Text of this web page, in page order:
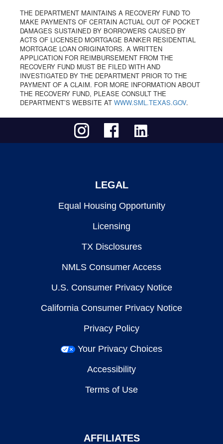
THE DEPARTMENT MAINTAINS A RECOVERY FUND TO
MAKE PAYMENTS OF CERTAIN ACTUAL OUT OF POCKET
DAMAGES SUSTAINED BY BORROWERS CAUSED BY
ACTS OF LICENSED MORTGAGE BANKER RESIDENTIAL
MORTGAGE LOAN ORIGINATORS. A WRITTEN
APPLICATION FOR REIMBURSEMENT FROM THE
RECOVERY FUND MUST BE FILED WITH AND
INVESTIGATED BY THE DEPARTMENT PRIOR TO THE
PAYMENT OF A CLAIM. FOR MORE INFORMATION ABOUT
THE RECOVERY FUND, PLEASE CONSULT THE
DEPARTMENT’S WEBSITE AT WWW.SML.TEXAS.GOV.
LEGAL
Equal Housing Opportunity
Licensing
TX Disclosures
NMLS Consumer Access
U.S. Consumer Privacy Notice
California Consumer Privacy Notice
Privacy Policy
Your Privacy Choices
Accessibility
Terms of Use
AFFILIATES